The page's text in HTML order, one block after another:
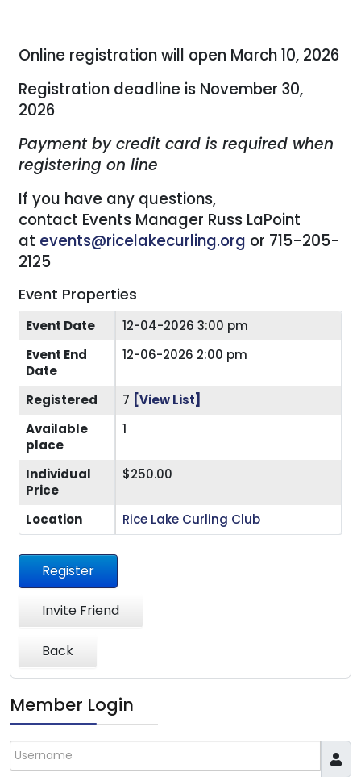
Online registration will open March 10, 2026
Registration deadline is November 30,
2026
Payment by credit card is required when
registering on line
If you have any questions,
contact Events Manager Russ LaPoint
at events@ricelakecurling.org or 715-205-
2125
Event Properties
Event Date
12-04-2026 3:00 pm
Event End
Date
12-06-2026 2:00 pm
Registered 7 [View List]
Available
place
1
Individual
Price
$250.00
Location Rice Lake Curling Club
Register
Invite Friend
Back
Member Login
Username